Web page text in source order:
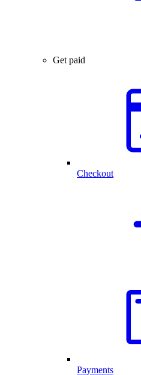
Get paid
Checkout
Payments